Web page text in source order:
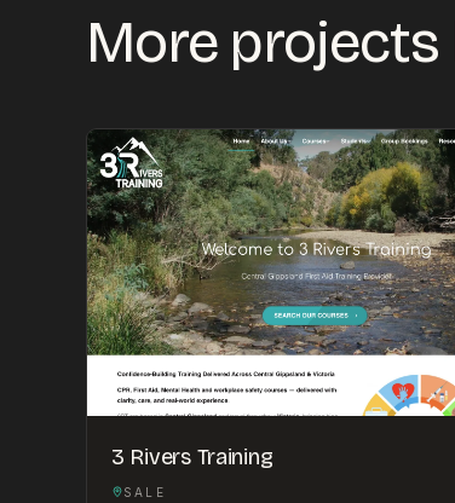
More projects
3 Rivers Training
SALE